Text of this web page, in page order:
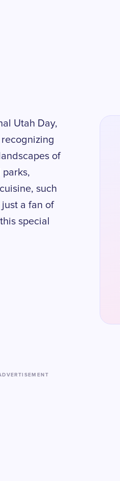
Utah Day,
of
parks,
such
a fan of
special